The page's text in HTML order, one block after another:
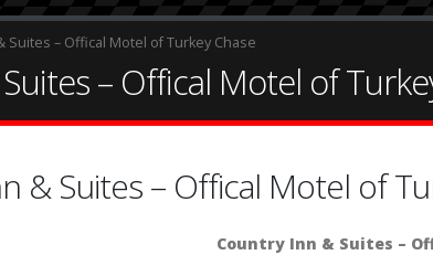
Suites – Offical Motel of Turkey Chase
– Offical Motel of
& Suites – Offical Motel of
Country Inn & Suites –